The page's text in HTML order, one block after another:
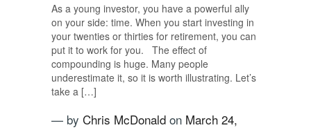
As a young investor, you have a powerful ally
on your side: time. When you start investing in
your twenties or thirties for retirement, you can
put it to work for you. The effect of
compounding is huge. Many people
underestimate it, so it is worth illustrating. Let’s
take a […]
— by Chris McDonald on March 24,